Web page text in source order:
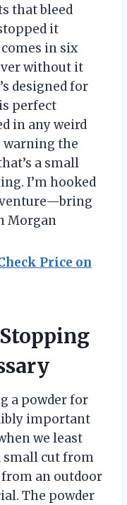
that bleed
it
in six
without it
designed for
perfect
in any weird
warning the
a small
I’m hooked
Morgan
Price on
a powder for
important
we least
small cut from
an outdoor
The powder